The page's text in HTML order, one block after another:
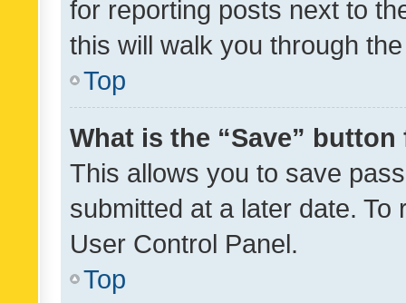
for reporting posts next to
this will walk you through
Top
What is the “Save”
This allows you to save
submitted at a later date.
User Control Panel.
Top